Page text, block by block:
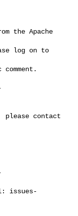
the Apache
log on to
contact
issues-